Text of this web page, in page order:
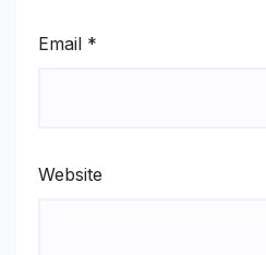
Email *
Website